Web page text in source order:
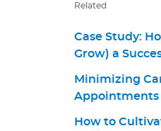
Related
Case Study:
Grow) a
Minimizing
Appointments
How to